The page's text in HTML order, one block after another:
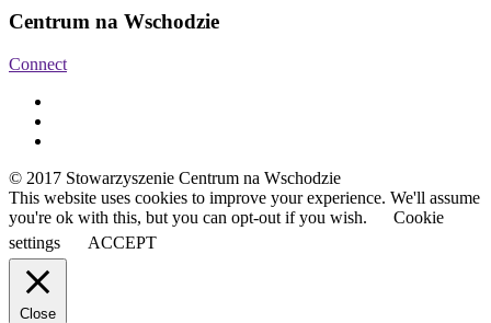
Centrum na Wschodzie
Connect
© 2017 Stowarzyszenie Centrum na Wschodzie
This website uses cookies to improve your experience. We'll assume
you're ok with this, but you can opt-out if you wish.
Cookie
settings
ACCEPT
Close